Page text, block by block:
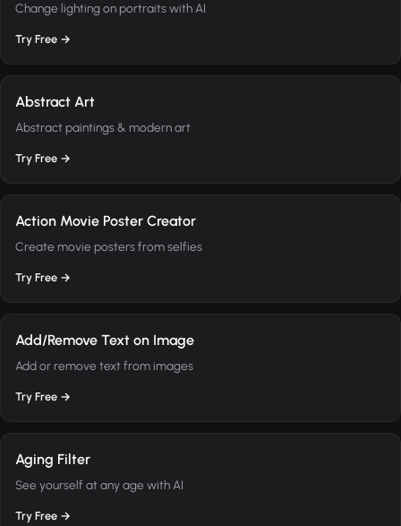
Change lighting on portraits with AI
Try Free →
Abstract Art
Abstract paintings & modern art
Try Free →
Action Movie Poster Creator
Create movie posters from selfies
Try Free →
Add/Remove Text on Image
Add or remove text from images
Try Free →
Aging Filter
See yourself at any age with AI
Try Free →